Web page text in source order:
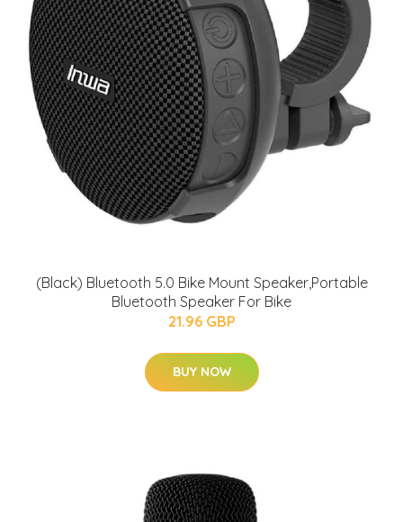
(Black) Bluetooth 5.0 Bike Mount Speaker,Portable
Bluetooth Speaker For Bike
21.96 GBP
BUY NOW